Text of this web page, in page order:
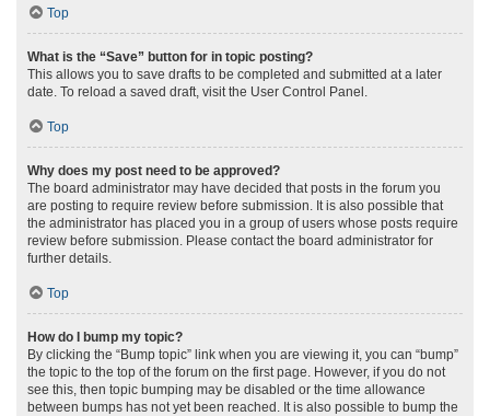
Top
What is the “Save” button for in topic posting?
This allows you to save drafts to be completed and submitted at a later
date. To reload a saved draft, visit the User Control Panel.
Top
Why does my post need to be approved?
The board administrator may have decided that posts in the forum you
are posting to require review before submission. It is also possible that
the administrator has placed you in a group of users whose posts require
review before submission. Please contact the board administrator for
further details.
Top
How do I bump my topic?
By clicking the “Bump topic” link when you are viewing it, you can “bump”
the topic to the top of the forum on the first page. However, if you do not
see this, then topic bumping may be disabled or the time allowance
between bumps has not yet been reached. It is also possible to bump the